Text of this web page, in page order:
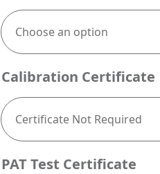
Calibration Certificate
PAT Test Certificate